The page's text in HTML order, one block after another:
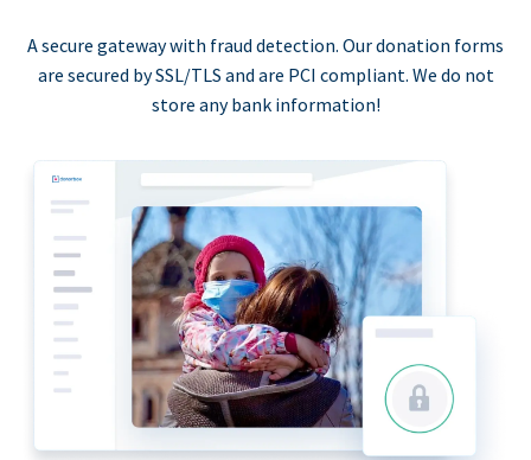
A secure gateway with fraud detection. Our donation forms
are secured by SSL/TLS and are PCI compliant. We do not
store any bank information!